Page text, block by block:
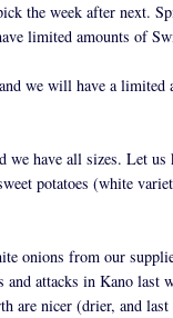
the week after next.
limited amounts of
we will have a limited
we have all sizes. Let
potatoes (white
onions from our
and attacks in Kano last
are nicer (drier, and